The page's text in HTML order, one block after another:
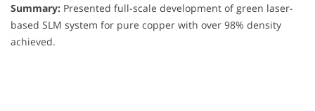
Summary: Presented full-scale development of green laser-
based SLM system for pure copper with over 98% density
achieved.